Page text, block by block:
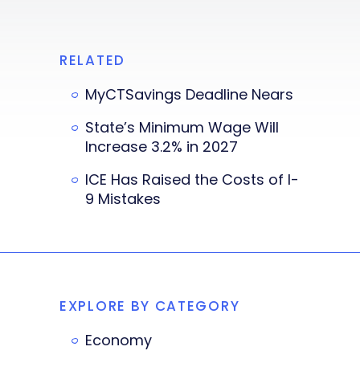
RELATED
MyCTSavings Deadline Nears
State’s Minimum Wage Will
Increase 3.2% in 2027
ICE Has Raised the Costs of I-
9 Mistakes
EXPLORE BY CATEGORY
Economy